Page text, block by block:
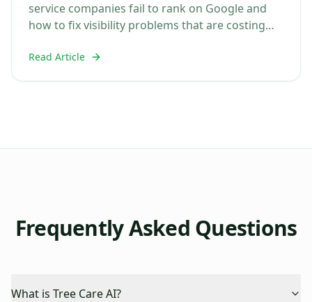
service companies fail to rank on Google and
how to fix visibility problems that are costing
Read Article
Frequently Asked Questions
What is Tree Care AI?